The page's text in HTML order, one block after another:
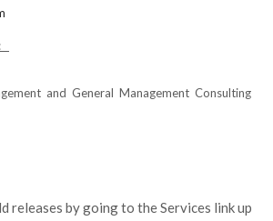
and General Management Consulting
releases by going to the Services link up